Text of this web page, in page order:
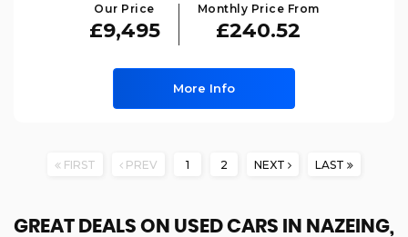
Our Price
£9,495
Monthly Price From
£240.52
More Info
FIRST PREV 1 2 NEXT LAST
GREAT DEALS ON USED CARS IN NAZEING,